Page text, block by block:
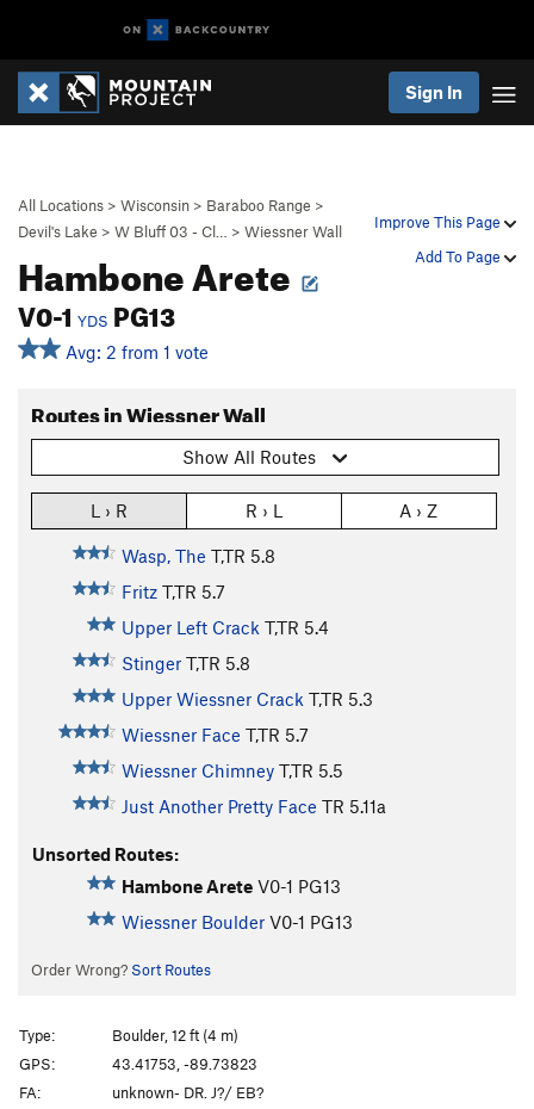
Sign In
Improve This Page
Add To Page
All Locations > Wisconsin > Baraboo Range >
Devil's Lake > W Bluff 03 - Cl… > Wiessner Wall
Hambone Arete
V0-1 YDS PG13
Avg: 2 from 1 vote
Routes in Wiessner Wall
Show All Routes
L › R R › L A › Z
Wasp, The T,TR 5.8
Fritz T,TR 5.7
Upper Left Crack T,TR 5.4
Stinger T,TR 5.8
Upper Wiessner Crack T,TR 5.3
Wiessner Face T,TR 5.7
Wiessner Chimney T,TR 5.5
Just Another Pretty Face TR 5.11a
Unsorted Routes:
Hambone Arete V0-1 PG13
Wiessner Boulder V0-1 PG13
Order Wrong? Sort Routes
Type:
Boulder, 12 ft (4 m)
GPS:
43.41753, -89.73823
FA:
unknown- DR. J?/ EB?